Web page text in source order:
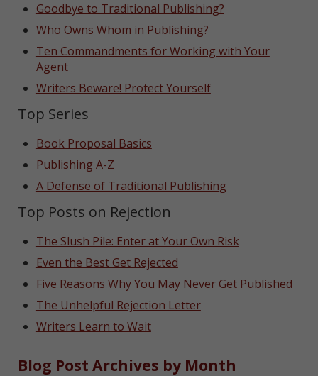
Goodbye to Traditional Publishing?
Who Owns Whom in Publishing?
Ten Commandments for Working with Your
Agent
Writers Beware! Protect Yourself
Top Series
Book Proposal Basics
Publishing A-Z
A Defense of Traditional Publishing
Top Posts on Rejection
The Slush Pile: Enter at Your Own Risk
Even the Best Get Rejected
Five Reasons Why You May Never Get Published
The Unhelpful Rejection Letter
Writers Learn to Wait
Blog Post Archives by Month